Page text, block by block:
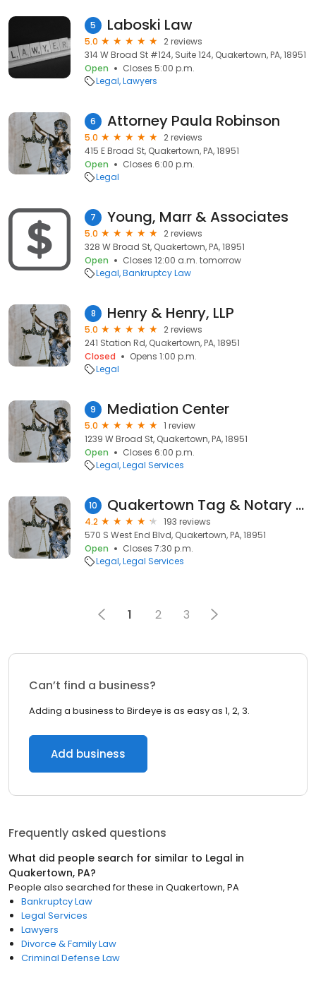
5 Laboski Law
5.0
2 reviews
314 W Broad St #124, Suite 124, Quakertown, PA, 18951
Open
Closes 5:00 p.m.
Legal Lawyers
6 Attorney Paula Robinson
5.0
2 reviews
415 E Broad St, Quakertown, PA, 18951
Open
Closes 6:00 p.m.
Legal
7 Young, Marr & Associates
5.0
2 reviews
328 W Broad St, Quakertown, PA, 18951
Open
Closes 12:00 a.m. tomorrow
Legal Bankruptcy Law
8 Henry & Henry, LLP
5.0
2 reviews
241 Station Rd, Quakertown, PA, 18951
Closed
Opens 1:00 p.m.
Legal
9 Mediation Center
5.0
1 review
1239 W Broad St, Quakertown, PA, 18951
Open
Closes 6:00 p.m.
Legal Legal Services
10 Quakertown Tag & Notary Service
4.2
193 reviews
570 S West End Blvd, Quakertown, PA, 18951
Open
Closes 7:30 p.m.
Legal Legal Services
1 2 3
Can’t find a business?
Adding a business to Birdeye is as easy as 1, 2, 3.
Add business
Frequently asked questions
What did people search for similar to Legal in
Quakertown, PA?
People also searched for these in Quakertown, PA
Bankruptcy Law
Legal Services
Lawyers
Divorce & Family Law
Criminal Defense Law